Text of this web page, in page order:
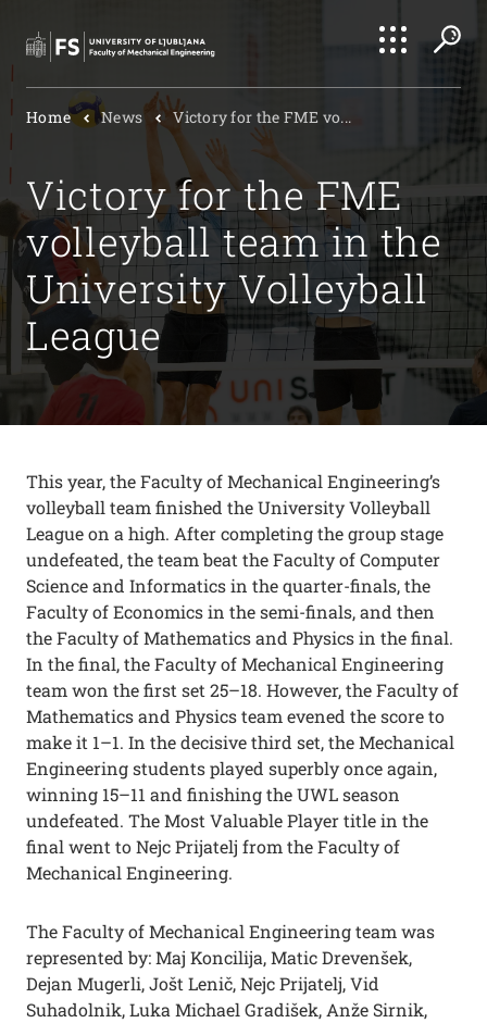
Search
Home News Victory for the FME vo...
Victory for the FME
volleyball team in the
University Volleyball
League
This year, the Faculty of Mechanical Engineering’s
volleyball team finished the University Volleyball
League on a high. After completing the group stage
undefeated, the team beat the Faculty of Computer
Science and Informatics in the quarter-finals, the
Faculty of Economics in the semi-finals, and then
the Faculty of Mathematics and Physics in the final.
In the final, the Faculty of Mechanical Engineering
team won the first set 25–18. However, the Faculty of
Mathematics and Physics team evened the score to
make it 1–1. In the decisive third set, the Mechanical
Engineering students played superbly once again,
winning 15–11 and finishing the UWL season
undefeated. The Most Valuable Player title in the
final went to Nejc Prijatelj from the Faculty of
Mechanical Engineering.
The Faculty of Mechanical Engineering team was
represented by: Maj Koncilija, Matic Drevenšek,
Dejan Mugerli, Jošt Lenič, Nejc Prijatelj, Vid
Suhadolnik, Luka Michael Gradišek, Anže Sirnik,